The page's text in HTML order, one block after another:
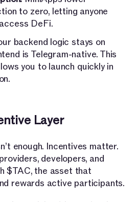
to zero, letting anyone
DeFi.
backend logic stays on
is Telegram-native. This
you to launch quickly in
Layer
enough. Incentives matter.
developers, and
$TAC, the asset that
rewards active participants.